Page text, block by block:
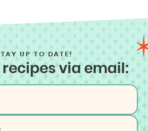
UP TO DATE!
recipes via email: